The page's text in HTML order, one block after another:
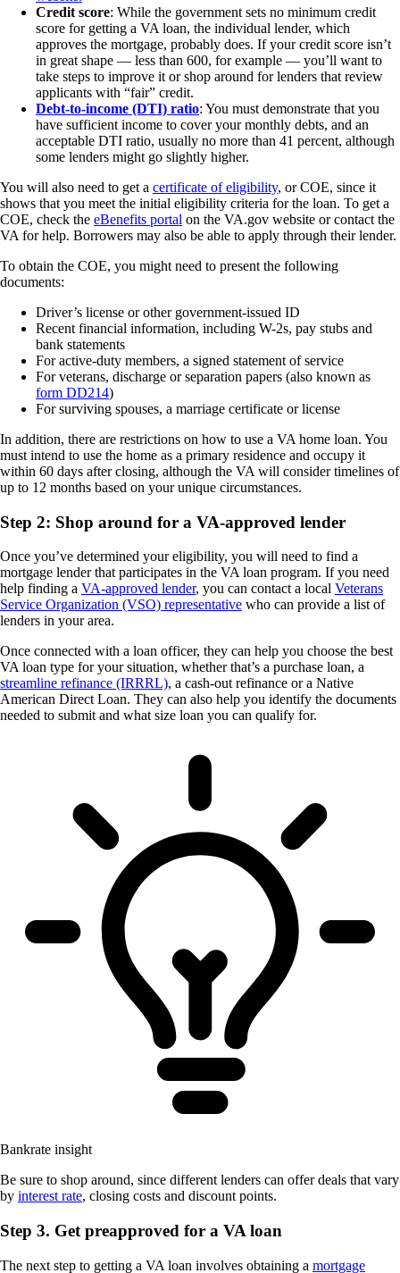
Credit score: While the government sets no minimum credit
score for getting a VA loan, the individual lender, which
approves the mortgage, probably does. If your credit score isn’t
in great shape — less than 600, for example — you’ll want to
take steps to improve it or shop around for lenders that review
applicants with “fair” credit.
Debt-to-income (DTI) ratio: You must demonstrate that you
have sufficient income to cover your monthly debts, and an
acceptable DTI ratio, usually no more than 41 percent, although
some lenders might go slightly higher.
You will also need to get a certificate of eligibility, or COE, since it
shows that you meet the initial eligibility criteria for the loan. To get a
COE, check the eBenefits portal on the VA.gov website or contact the
VA for help. Borrowers may also be able to apply through their lender.
To obtain the COE, you might need to present the following
documents:
Driver’s license or other government-issued ID
Recent financial information, including W-2s, pay stubs and
bank statements
For active-duty members, a signed statement of service
For veterans, discharge or separation papers (also known as
form DD214)
For surviving spouses, a marriage certificate or license
In addition, there are restrictions on how to use a VA home loan. You
must intend to use the home as a primary residence and occupy it
within 60 days after closing, although the VA will consider timelines of
up to 12 months based on your unique circumstances.
Step 2: Shop around for a VA-approved lender
Once you’ve determined your eligibility, you will need to find a
mortgage lender that participates in the VA loan program. If you need
help finding a VA-approved lender, you can contact a local Veterans
Service Organization (VSO) representative who can provide a list of
lenders in your area.
Once connected with a loan officer, they can help you choose the best
VA loan type for your situation, whether that’s a purchase loan, a
streamline refinance (IRRRL), a cash-out refinance or a Native
American Direct Loan. They can also help you identify the documents
needed to submit and what size loan you can qualify for.
Bankrate insight
Be sure to shop around, since different lenders can offer deals that vary
by interest rate, closing costs and discount points.
Step 3. Get preapproved for a VA loan
The next step to getting a VA loan involves obtaining a mortgage